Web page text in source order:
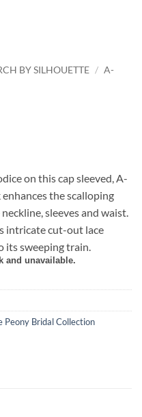
BY SILHOUETTE / A-
on this cap sleeved, A-
the scalloping
sleeves and waist.
intricate cut-out lace
its sweeping train.
and unavailable.
Peony Bridal Collection